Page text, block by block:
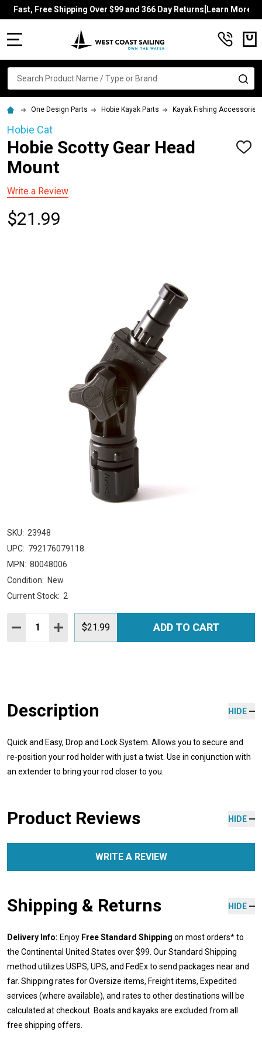
Fast, Free Shipping Over $99 and 366 Day Returns[Learn More]
Search
One Design Parts Hobie Kayak Parts Kayak Fishing Accessories
Hobie Cat
Hobie Scotty Gear Head
Mount
ADD
Write a Review
$21.99
SKU: 23948
UPC: 792176079118
MPN: 80048006
Condition: New
Current Stock: 2
Quantity:
DECREASE QUANTITY:
INCREASE QUANTITY:
$21.99 ADD TO CART
Description HIDE
Quick and Easy, Drop and Lock System. Allows you to secure and
re-position your rod holder with just a twist. Use in conjunction with
an extender to bring your rod closer to you.
Product Reviews HIDE
WRITE A REVIEW
Shipping & Returns HIDE
Delivery Info: Enjoy Free Standard Shipping on most orders* to
the Continental United States over $99. Our Standard Shipping
method utilizes USPS, UPS, and FedEx to send packages near and
far. Shipping rates for Oversize items, Freight items, Expedited
services (where available), and rates to other destinations will be
calculated at checkout. Boats and kayaks are excluded from all
free shipping offers.